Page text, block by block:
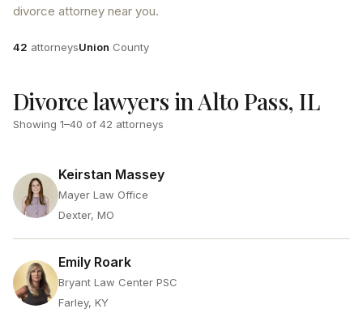
divorce attorney near you.
Attorneys
42 attorneysCounty
Union County
Divorce lawyers in Alto Pass, IL
Showing 1–40 of 42 attorneys
Keirstan Massey
Mayer Law Office
Dexter, MO
Emily Roark
Bryant Law Center PSC
Farley, KY